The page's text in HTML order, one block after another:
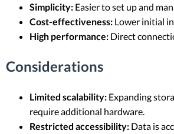
Simplicity: Easier to set up and
Cost-effectiveness: Lower initial
High performance: Direct
Considerations
Limited scalability: Expanding
require additional hardware.
Restricted accessibility: Data is